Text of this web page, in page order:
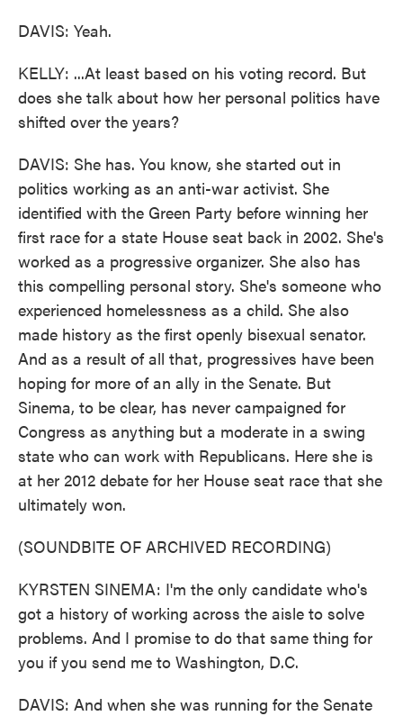
DAVIS: Yeah.
KELLY: ...At least based on his voting record. But
does she talk about how her personal politics have
shifted over the years?
DAVIS: She has. You know, she started out in
politics working as an anti-war activist. She
identified with the Green Party before winning her
first race for a state House seat back in 2002. She's
worked as a progressive organizer. She also has
this compelling personal story. She's someone who
experienced homelessness as a child. She also
made history as the first openly bisexual senator.
And as a result of all that, progressives have been
hoping for more of an ally in the Senate. But
Sinema, to be clear, has never campaigned for
Congress as anything but a moderate in a swing
state who can work with Republicans. Here she is
at her 2012 debate for her House seat race that she
ultimately won.
(SOUNDBITE OF ARCHIVED RECORDING)
KYRSTEN SINEMA: I'm the only candidate who's
got a history of working across the aisle to solve
problems. And I promise to do that same thing for
you if you send me to Washington, D.C.
DAVIS: And when she was running for the Senate